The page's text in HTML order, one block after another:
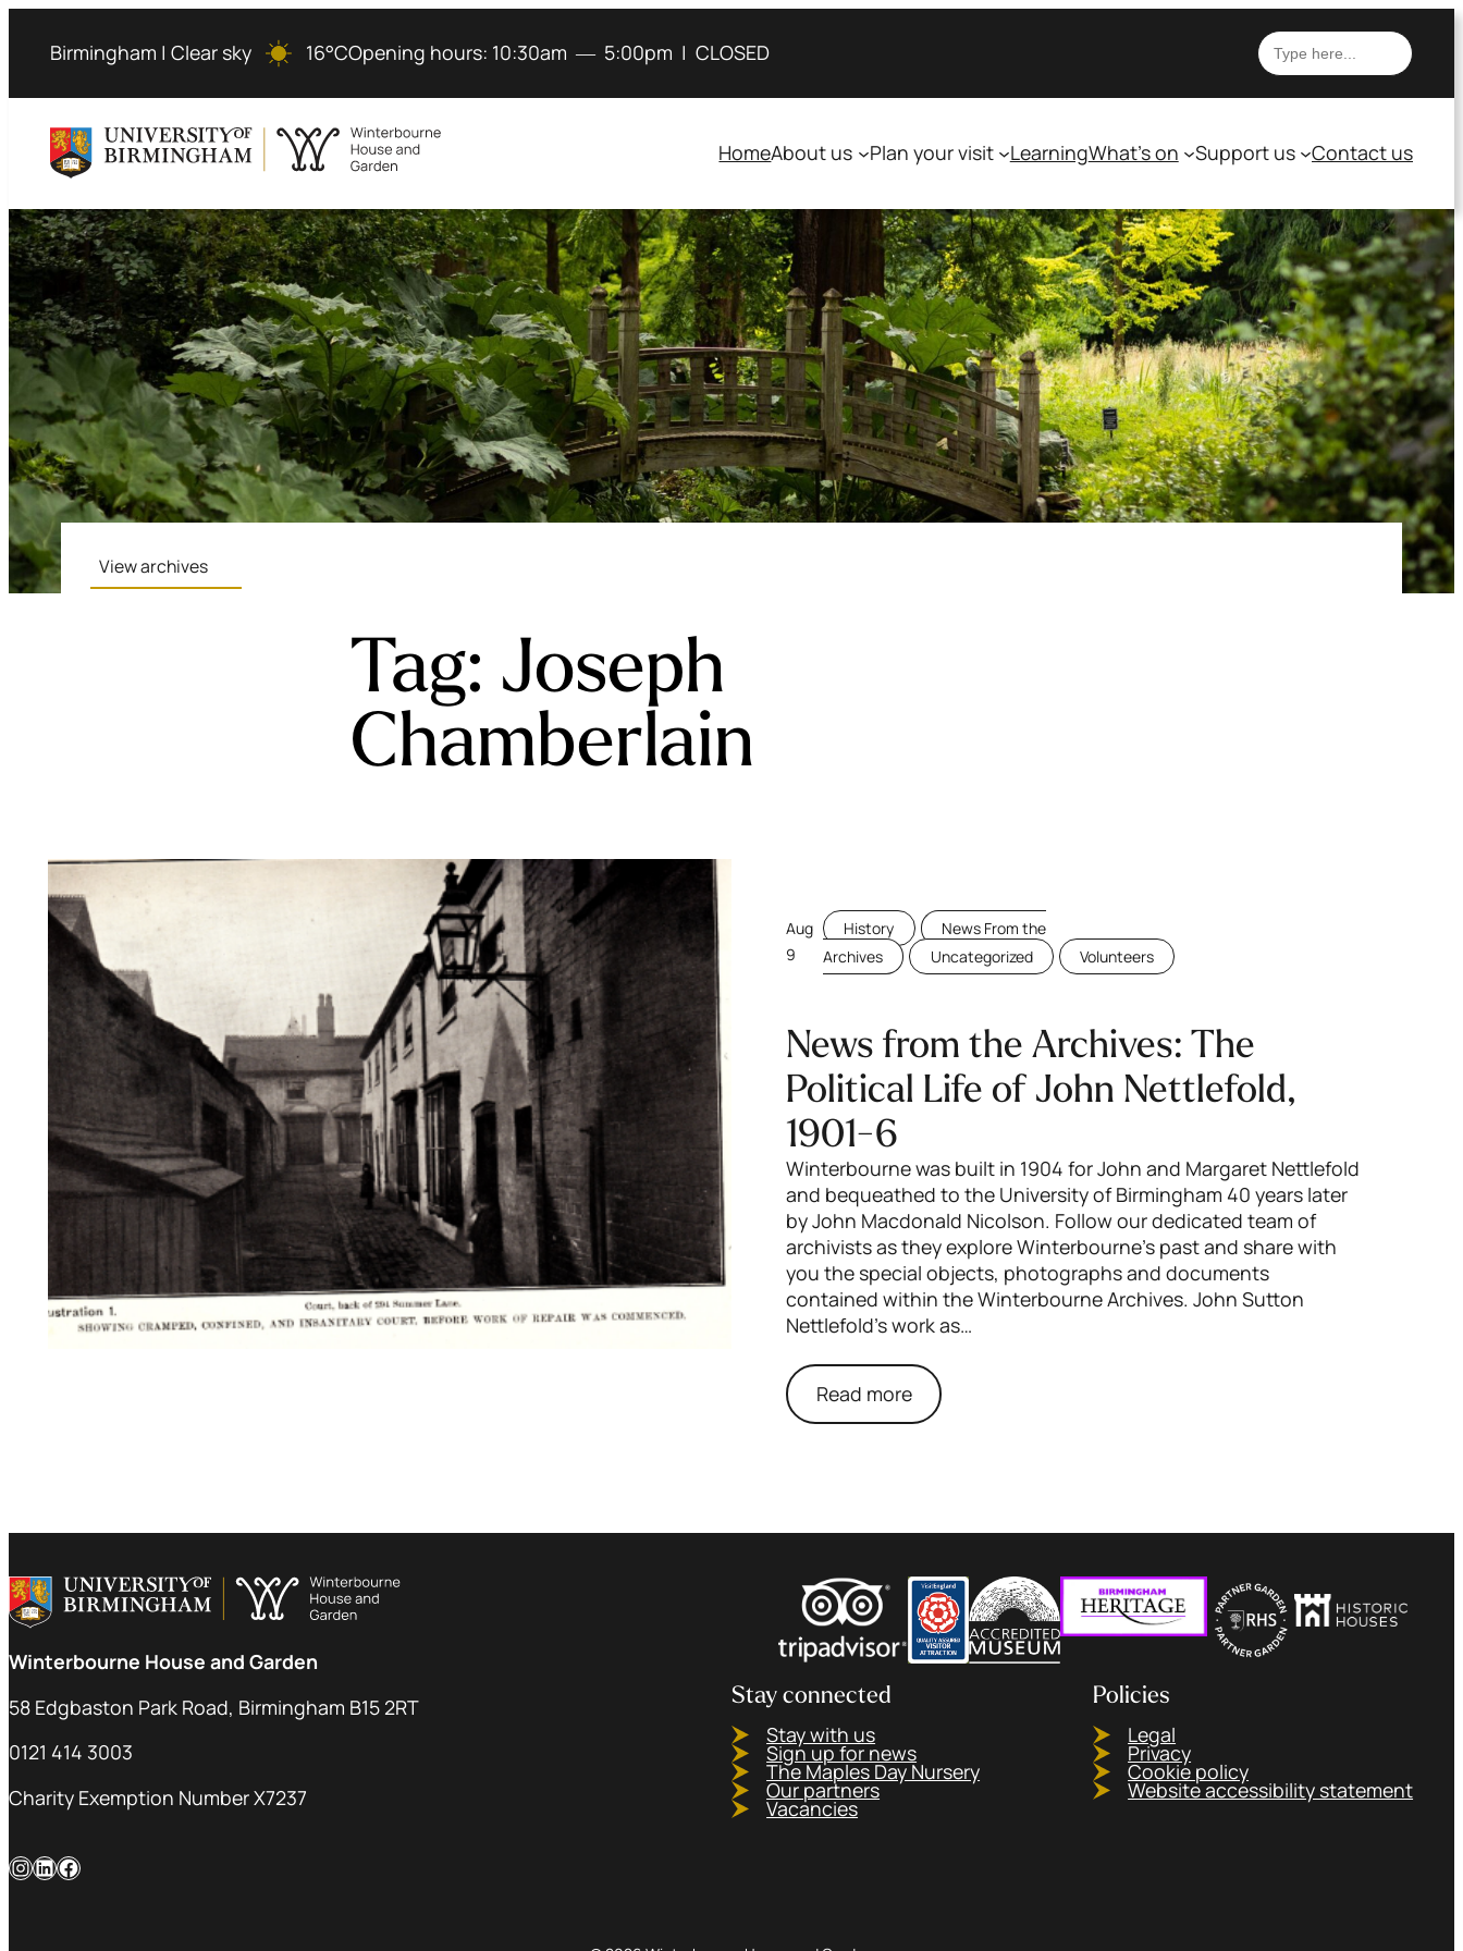
Skip
contentBirmingham | Clear sky 16°COpening hours: 10:30am ― 5:00pm | CLOSED
Search
HomeAbout us Plan your visit LearningWhat’s on Support us Contact us
View archives
Tag: Joseph
Chamberlain
Aug
9
History
News From the
Archives
Uncategorized Volunteers
News from the Archives: The
Political Life of John Nettlefold,
1901-6
Winterbourne was built in 1904 for John and Margaret Nettlefold
and bequeathed to the University of Birmingham 40 years later
by John Macdonald Nicolson. Follow our dedicated team of
archivists as they explore Winterbourne’s past and share with
you the special objects, photographs and documents
contained within the Winterbourne Archives. John Sutton
Nettlefold’s work as…
Read more
Winterbourne House and Garden
58 Edgbaston Park Road, Birmingham B15 2RT
0121 414 3003
Charity Exemption Number X7237
InstagramLinkedIn Facebook
Stay connected
Stay with us
Sign up for news
The Maples Day Nursery
Our partners
Vacancies
Policies
Legal
Privacy
Cookie policy
Website accessibility statement